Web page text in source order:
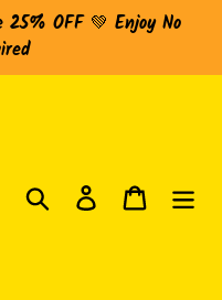
OFF 💚 Enjoy No
Search Log inCart